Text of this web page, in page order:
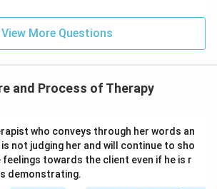
View More Questions
and Process of Therapy
who conveys through her words an
not judging her and will continue to sho
feelings towards the client even if he is r
demonstrating.